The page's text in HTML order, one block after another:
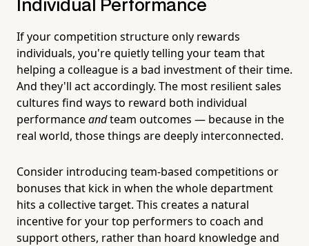
Individual Performance
If your competition structure only rewards
individuals, you're quietly telling your team that
helping a colleague is a bad investment of their time.
And they'll act accordingly. The most resilient sales
cultures find ways to reward both individual
performanceandteam outcomes — because in the
real world, those things are deeply interconnected.
Consider introducing team-based competitions or
bonuses that kick in when the whole department
hits a collective target. This creates a natural
incentive for your top performers to coach and
support others, rather than hoard knowledge and